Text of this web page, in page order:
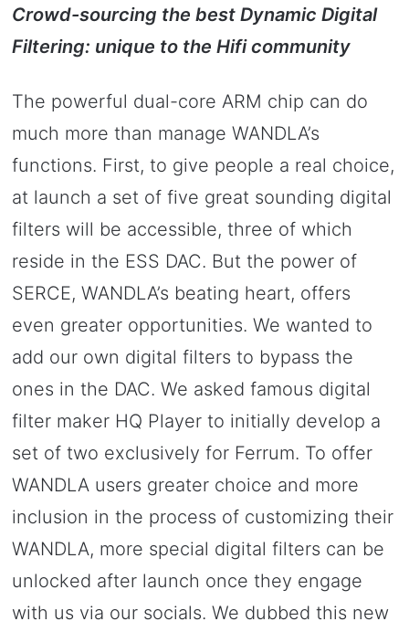
Crowd-sourcing the best Dynamic Digital
Filtering: unique to the Hifi community
The powerful dual-core ARM chip can do
much more than manage WANDLA’s
functions. First, to give people a real choice,
at launch a set of five great sounding digital
filters will be accessible, three of which
reside in the ESS DAC. But the power of
SERCE, WANDLA’s beating heart, offers
even greater opportunities. We wanted to
add our own digital filters to bypass the
ones in the DAC. We asked famous digital
filter maker HQ Player to initially develop a
set of two exclusively for Ferrum. To offer
WANDLA users greater choice and more
inclusion in the process of customizing their
WANDLA, more special digital filters can be
unlocked after launch once they engage
with us via our socials. We dubbed this new